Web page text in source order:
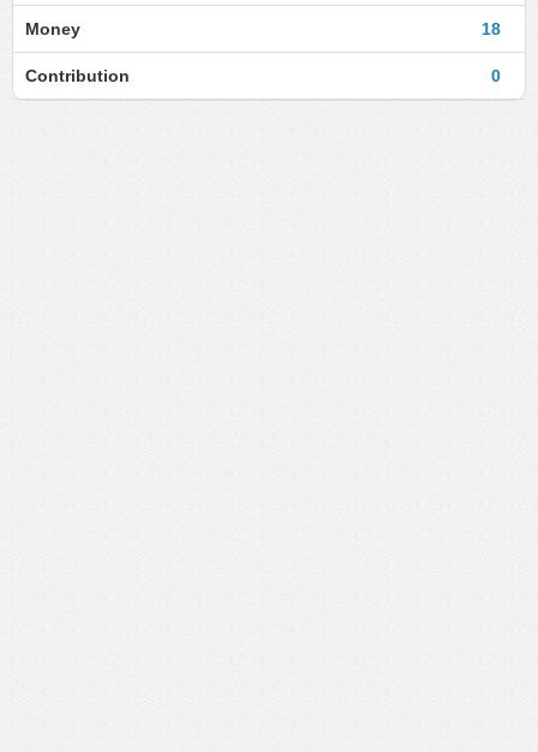
18
Money
0
Contribution